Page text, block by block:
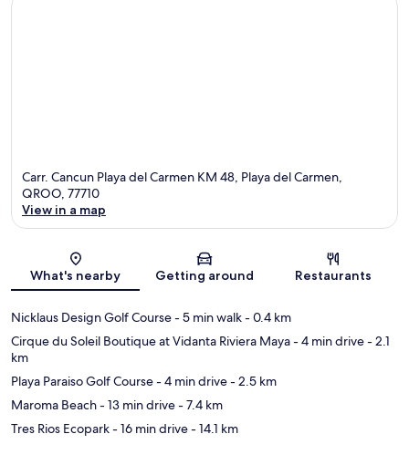
Carr. Cancun Playa del Carmen KM 48, Playa del Carmen,
QROO, 77710
View in a map
What's nearby Getting around Restaurants
Nicklaus Design Golf Course- 5 min walk- 0.4 km
Cirque du Soleil Boutique at Vidanta Riviera Maya- 4 min drive- 2.1
km
Playa Paraiso Golf Course- 4 min drive- 2.5 km
Maroma Beach- 13 min drive- 7.4 km
Tres Rios Ecopark- 16 min drive- 14.1 km